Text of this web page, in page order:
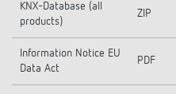
KNX-Database (all
products)
ZIP
Information Notice EU
Data Act
PDF